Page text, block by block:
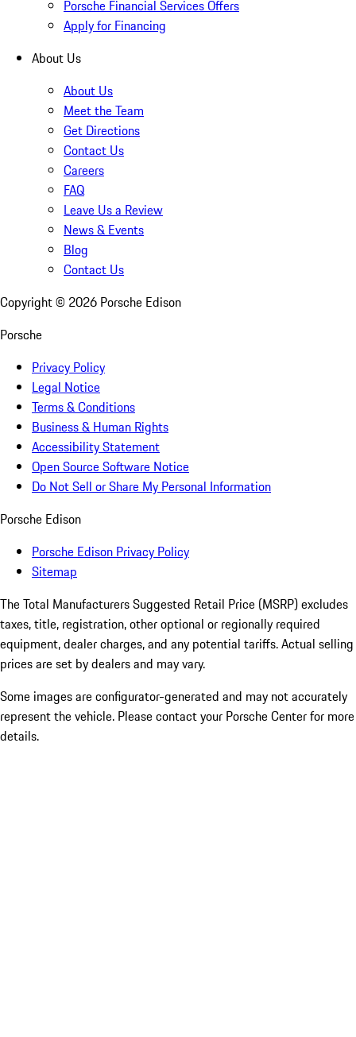
Porsche Financial Services Offers
Apply for Financing
About Us
About Us
Meet the Team
Get Directions
Contact Us
Careers
FAQ
Leave Us a Review
News & Events
Blog
Contact Us
Copyright © 2026 Porsche Edison
Porsche
Privacy Policy
Legal Notice
Terms & Conditions
Business & Human Rights
Accessibility Statement
Open Source Software Notice
Do Not Sell or Share My Personal Information
Porsche Edison
Porsche Edison Privacy Policy
Sitemap
The Total Manufacturers Suggested Retail Price (MSRP) excludes
taxes, title, registration, other optional or regionally required
equipment, dealer charges, and any potential tariffs. Actual selling
prices are set by dealers and may vary.
Some images are configurator-generated and may not accurately
represent the vehicle. Please contact your Porsche Center for more
details.